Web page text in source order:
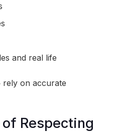
and real life
rely on accurate
Respecting